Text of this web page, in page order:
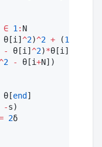
∈ 1 : N
θ[i]^2)^2 + (1
- θ[i]^2)*θ[i]
2 - θ[i+N])
θ[end]
-s)
2δ